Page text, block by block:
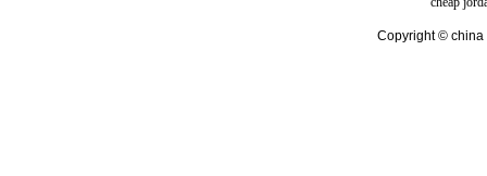
Copyright © china